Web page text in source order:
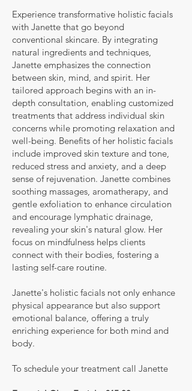
Experience transformative holistic facials
with Janette that go beyond
conventional skincare. By integrating
natural ingredients and techniques,
Janette emphasizes the connection
between skin, mind, and spirit. Her
tailored approach begins with an in-
depth consultation, enabling customized
treatments that address individual skin
concerns while promoting relaxation and
well-being. Benefits of her holistic facials
include improved skin texture and tone,
reduced stress and anxiety, and a deep
sense of rejuvenation. Janette combines
soothing massages, aromatherapy, and
gentle exfoliation to enhance circulation
and encourage lymphatic drainage,
revealing your skin's natural glow. Her
focus on mindfulness helps clients
connect with their bodies, fostering a
lasting self-care routine.
Janette's holistic facials not only enhance
physical appearance but also support
emotional balance, offering a truly
enriching experience for both mind and
body.
To schedule your treatment call Janette